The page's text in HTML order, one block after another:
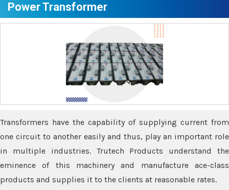
Power Transformer
Transformers have the capability of supplying current from
one circuit to another easily and thus, play an important role
in multiple industries. Trutech Products understand the
eminence of this machinery and manufacture ace-class
products and supplies it to the clients at reasonable rates.